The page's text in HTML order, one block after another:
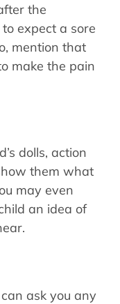
the
expect a sore
mention that
make the pain
dolls, action
them what
may even
an idea of
ask you any